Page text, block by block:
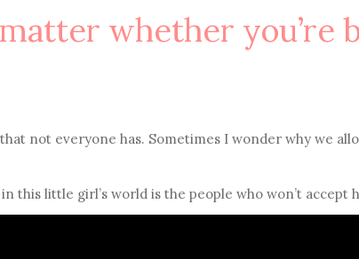
whether you’re
not everyone has. Sometimes I wonder why we
this little girl’s world is the people who won’t accept